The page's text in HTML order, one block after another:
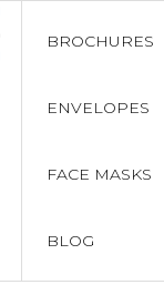
BROCHURES
ENVELOPES
FACE MASKS
BLOG